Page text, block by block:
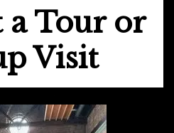
a Tour or
Visit